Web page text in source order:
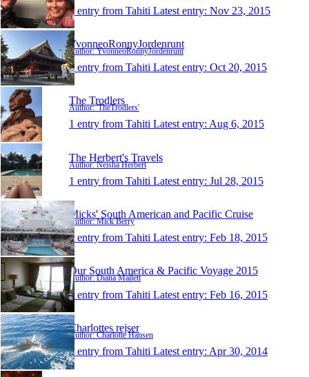
1 entry from Tahiti Latest entry: Nov 23, 2015
YvonneoRonnyJordenrunt
Author: YvonneoRonnyJordenrunt
1 entry from Tahiti Latest entry: Oct 20, 2015
The Trodlers
Author: 'TheTrodlers'
1 entry from Tahiti Latest entry: Aug 6, 2015
The Herbert's Travels
Author: Neisha Herbert
1 entry from Tahiti Latest entry: Jul 28, 2015
Micks' South American and Pacific Cruise
Author: Mick Berry
1 entry from Tahiti Latest entry: Feb 18, 2015
Our South America & Pacific Voyage 2015
Author: Diana Mallett
1 entry from Tahiti Latest entry: Feb 16, 2015
Charlottes rejser
Author: Charlotte Hansen
1 entry from Tahiti Latest entry: Apr 30, 2014